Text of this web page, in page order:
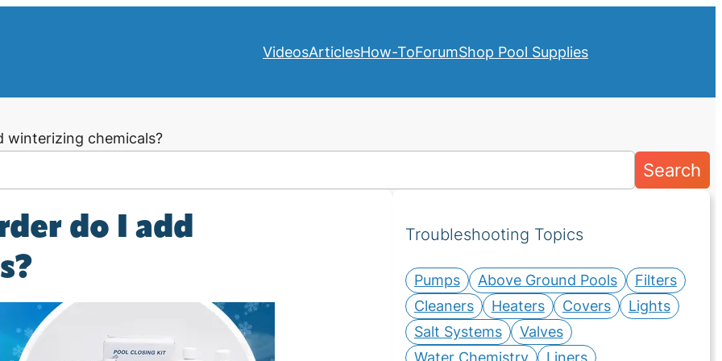
VideosArticlesHow-ToForumShop Pool Supplies
winterizing chemicals?
Search
do I add
Troubleshooting Topics
Pumps Above Ground Pools
Filters
Cleaners
Heaters Covers
Lights
Salt Systems
Valves
Water Chemistry
Liners